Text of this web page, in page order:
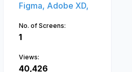
Figma, Adobe XD,
No. of Screens:
1
Views:
40,426